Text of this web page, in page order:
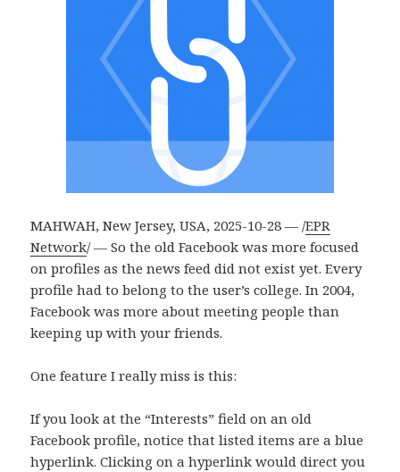
MAHWAH, New Jersey, USA, 2025-10-28 — /EPR
Network/ — So the old Facebook was more focused
on profiles as the news feed did not exist yet. Every
profile had to belong to the user’s college. In 2004,
Facebook was more about meeting people than
keeping up with your friends.
One feature I really miss is this:
If you look at the “Interests” field on an old
Facebook profile, notice that listed items are a blue
hyperlink. Clicking on a hyperlink would direct you